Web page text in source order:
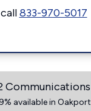
833-970-5017
Communications
available in Oakport